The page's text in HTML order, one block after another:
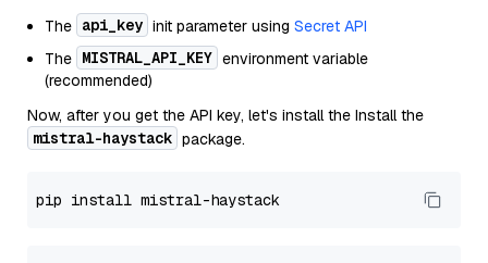
The api_key init parameter using Secret API
The MISTRAL_API_KEY environment variable
(recommended)
Now, after you get the API key, let's install the Install the
mistral-haystack package.